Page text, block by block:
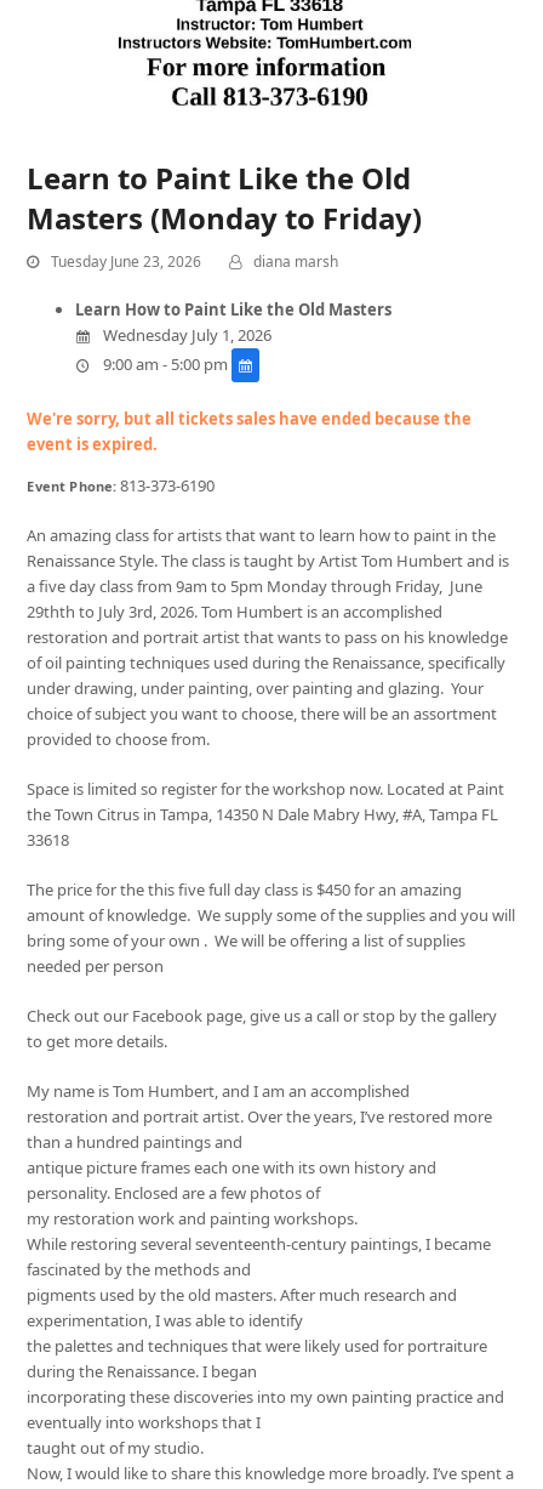
Learn to Paint Like the Old
Masters (Monday to Friday)
Tuesday June 23, 2026 diana marsh
Learn How to Paint Like the Old Masters
Wednesday July 1, 2026
9:00 am - 5:00 pm
We're sorry, but all tickets sales have ended because the
event is expired.
Event Phone:813-373-6190
An amazing class for artists that want to learn how to paint in the
Renaissance Style. The class is taught by Artist Tom Humbert and is
a five day class from 9am to 5pm Monday through Friday, June
29thth to July 3rd, 2026. Tom Humbert is an accomplished
restoration and portrait artist that wants to pass on his knowledge
of oil painting techniques used during the Renaissance, specifically
under drawing, under painting, over painting and glazing. Your
choice of subject you want to choose, there will be an assortment
provided to choose from.
Space is limited so register for the workshop now. Located at Paint
the Town Citrus in Tampa, 14350 N Dale Mabry Hwy, #A, Tampa FL
33618
The price for the this five full day class is $450 for an amazing
amount of knowledge. We supply some of the supplies and you will
bring some of your own . We will be offering a list of supplies
needed per person
Check out our Facebook page, give us a call or stop by the gallery
to get more details.
My name is Tom Humbert, and I am an accomplished
restoration and portrait artist. Over the years, I’ve restored more
than a hundred paintings and
antique picture frames each one with its own history and
personality. Enclosed are a few photos of
my restoration work and painting workshops.
While restoring several seventeenth-century paintings, I became
fascinated by the methods and
pigments used by the old masters. After much research and
experimentation, I was able to identify
the palettes and techniques that were likely used for portraiture
during the Renaissance. I began
incorporating these discoveries into my own painting practice and
eventually into workshops that I
taught out of my studio.
Now, I would like to share this knowledge more broadly. I’ve spent a